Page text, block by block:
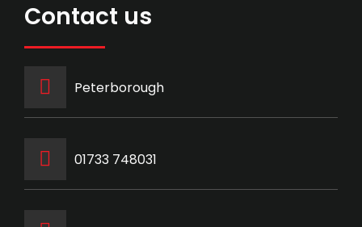
Contact us
Peterborough
‭01733 748031‬